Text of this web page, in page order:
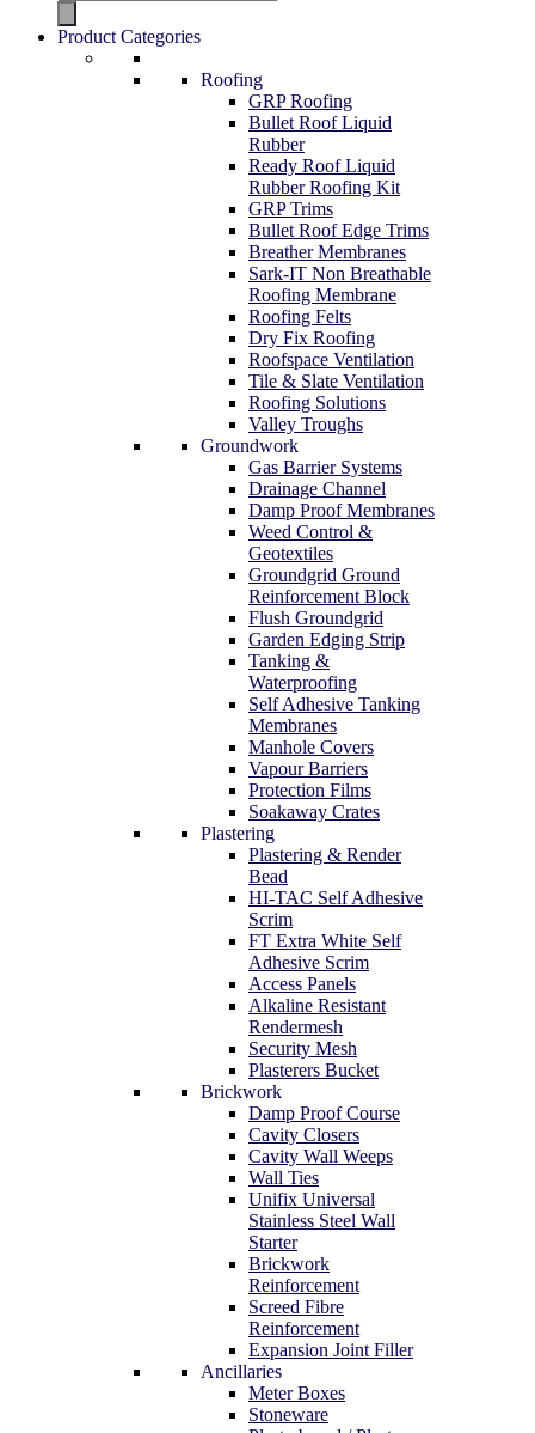
Product Categories
Roofing
GRP Roofing
Bullet Roof Liquid
Rubber
Ready Roof Liquid
Rubber Roofing Kit
GRP Trims
Bullet Roof Edge Trims
Breather Membranes
Sark-IT Non Breathable
Roofing Membrane
Roofing Felts
Dry Fix Roofing
Roofspace Ventilation
Tile & Slate Ventilation
Roofing Solutions
Valley Troughs
Groundwork
Gas Barrier Systems
Drainage Channel
Damp Proof Membranes
Weed Control &
Geotextiles
Groundgrid Ground
Reinforcement Block
Flush Groundgrid
Garden Edging Strip
Tanking &
Waterproofing
Self Adhesive Tanking
Membranes
Manhole Covers
Vapour Barriers
Protection Films
Soakaway Crates
Plastering
Plastering & Render
Bead
HI-TAC Self Adhesive
Scrim
FT Extra White Self
Adhesive Scrim
Access Panels
Alkaline Resistant
Rendermesh
Security Mesh
Plasterers Bucket
Brickwork
Damp Proof Course
Cavity Closers
Cavity Wall Weeps
Wall Ties
Unifix Universal
Stainless Steel Wall
Starter
Brickwork
Reinforcement
Screed Fibre
Reinforcement
Expansion Joint Filler
Ancillaries
Meter Boxes
Stoneware